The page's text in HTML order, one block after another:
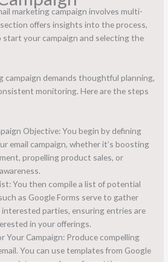
marketing campaign involves multi-
offers insights into the process,
your campaign and selecting the
campaign demands thoughtful planning,
monitoring. Here are the steps
Objective: You begin by defining
email campaign, whether it’s boosting
propelling product sales, or
You then compile a list of potential
as Google Forms serve to gather
parties, ensuring entries are
in your offerings.
Your Campaign: Produce compelling
You can use templates from Google